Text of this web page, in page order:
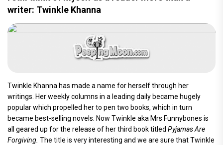
writer: Twinkle Khanna
Twinkle Khanna has made a name for herself through her
writings. Her weekly columns in a leading daily became hugely
popular which propelled her to pen two books, which in turn
became best-selling novels. Now Twinkle aka Mrs Funnybones is
all geared up for the release of her third book titled Pyjamas Are
Forgiving. The title is very interesting and we are sure that Twinkle